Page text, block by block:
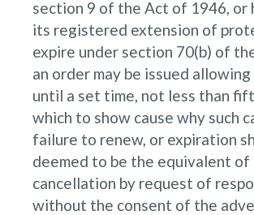
section 9 of the Act of 1946, or
its registered extension of
expire under section 70(b) of
an order may be issued
until a set time, not less than
which to show cause why such
failure to renew, or expiration
deemed to be the equivalent of
cancellation by request of
without the consent of the